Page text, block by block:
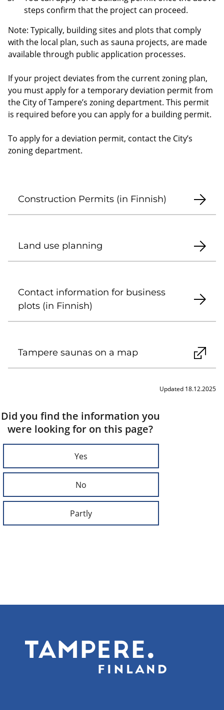
steps confirm that the project can proceed.
Note: Typically, building sites and plots that comply
with the local plan, such as sauna projects, are made
available through public application processes.
If your project deviates from the current zoning plan,
you must apply for a temporary deviation permit from
the City of Tampere’s zoning department. This permit
is required before you can apply for a building permit.
To apply for a deviation permit, contact the City’s
zoning department.
Construction Permits (in Finnish)
Land use planning
Contact information for business
plots (in Finnish)
Tampere saunas on a map
Updated 18.12.2025
Did you find the information you
were looking for on this page?
Yes
No
Partly